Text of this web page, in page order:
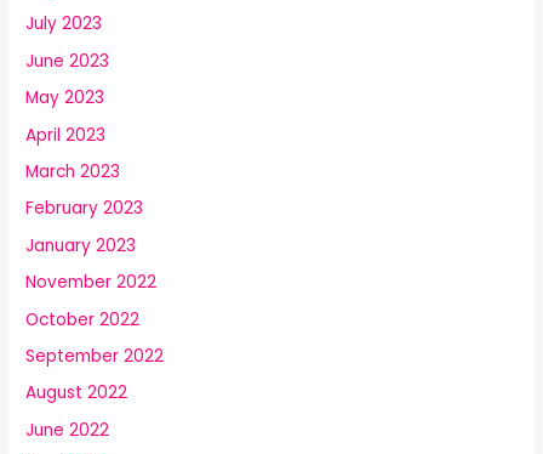
July 2023
June 2023
May 2023
April 2023
March 2023
February 2023
January 2023
November 2022
October 2022
September 2022
August 2022
June 2022